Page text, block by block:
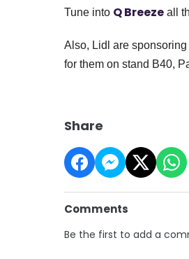
Tune into Q Breeze all
Also, Lidl are
for them on stand B40,
Share
Comments
Be the first to add a